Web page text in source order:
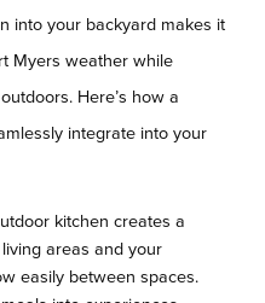
into your backyard makes it
Myers weather while
Here’s how a
integrate into your
kitchen creates a
areas and your
easily between spaces.